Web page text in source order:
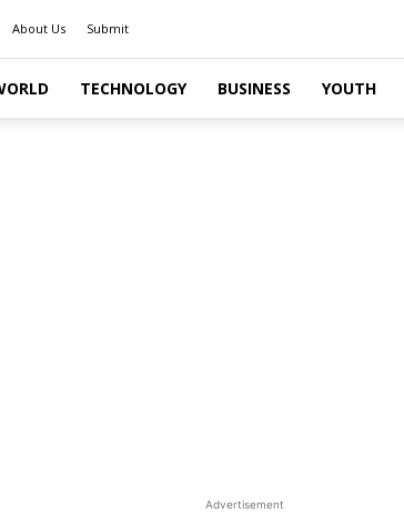
About Us Submit
TECHNOLOGY BUSINESS YOUTH
Advertisement